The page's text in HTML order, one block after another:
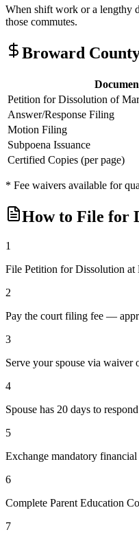
When shift work or a lengthy
those commutes.
Broward
Petition for Dissolution of
Answer/Response Filing
Motion Filing
Subpoena Issuance
Certified Copies (per page)
* Fee waivers available for
How to File for
1
File Petition for Dissolution
2
Pay the court filing fee —
3
Serve your spouse via waiver
4
Spouse has 20 days to
5
Exchange mandatory
6
Complete Parent Education
7